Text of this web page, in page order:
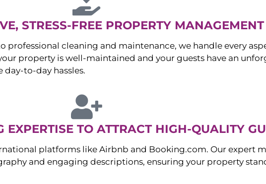
STRESS-FREE PROPERTY MANAGEMENT
cleaning and maintenance, we handle every
property is well-maintained and your guests have an
to-day hassles.
TO ATTRACT HIGH-QUALITY
platforms like Airbnb and Booking.com. Our expert
and engaging descriptions, ensuring your property